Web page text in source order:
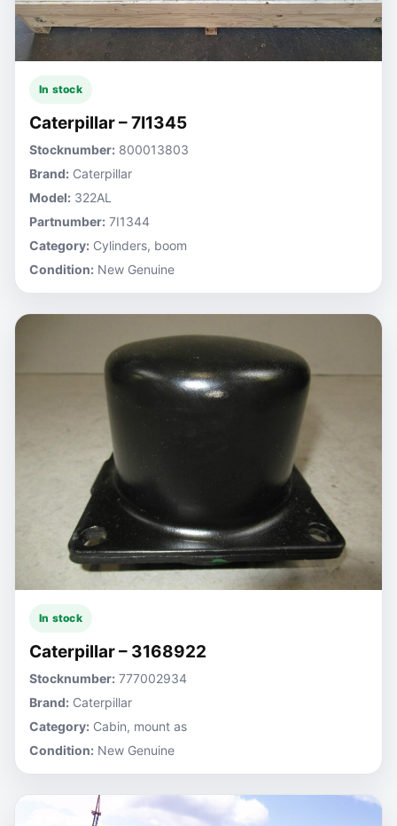
In stock
Caterpillar – 7I1345
Stocknumber: 800013803
Brand: Caterpillar
Model: 322AL
Partnumber: 7I1344
Category: Cylinders, boom
Condition: New Genuine
In stock
Caterpillar – 3168922
Stocknumber: 777002934
Brand: Caterpillar
Category: Cabin, mount as
Condition: New Genuine